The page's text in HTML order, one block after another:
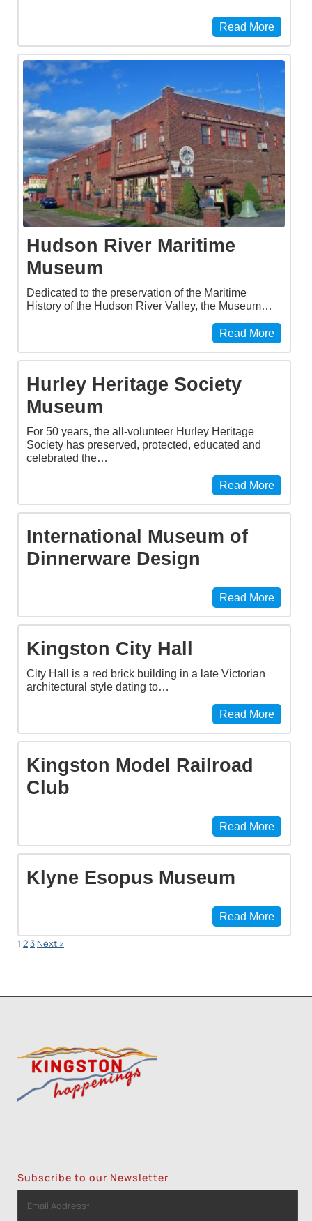
Read More
Hudson River Maritime
Museum
Dedicated to the preservation of the Maritime
History of the Hudson River Valley, the Museum…
Read More
Hurley Heritage Society
Museum
For 50 years, the all-volunteer Hurley Heritage
Society has preserved, protected, educated and
celebrated the…
Read More
International Museum of
Dinnerware Design
Read More
Kingston City Hall
City Hall is a red brick building in a late Victorian
architectural style dating to…
Read More
Kingston Model Railroad
Club
Read More
Klyne Esopus Museum
Read More
1 23 Next »
Subscribe to our Newsletter